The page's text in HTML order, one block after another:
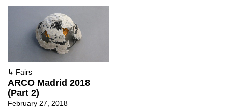
↳ Fairs
ARCO Madrid 2018
(Part 2)
February 27, 2018